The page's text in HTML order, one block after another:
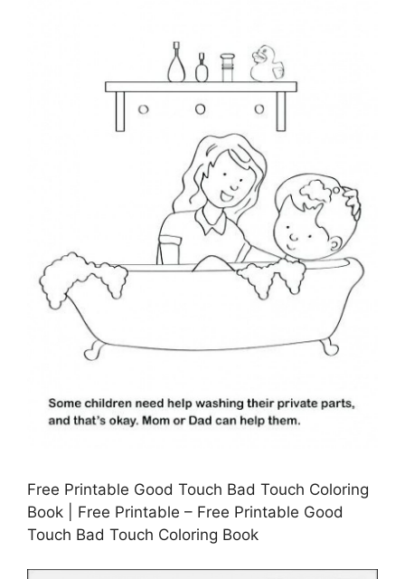
Free Printable Good Touch Bad Touch Coloring
Book | Free Printable – Free Printable Good
Touch Bad Touch Coloring Book